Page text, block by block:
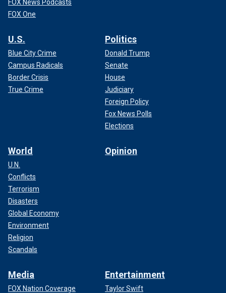
FOX News Podcasts
FOX One
U.S.
Blue City Crime
Campus Radicals
Border Crisis
True Crime
Politics
Donald Trump
Senate
House
Judiciary
Foreign Policy
Fox News Polls
Elections
World
U.N.
Conflicts
Terrorism
Disasters
Global Economy
Environment
Religion
Scandals
Opinion
Media
FOX Nation Coverage
Entertainment
Taylor Swift